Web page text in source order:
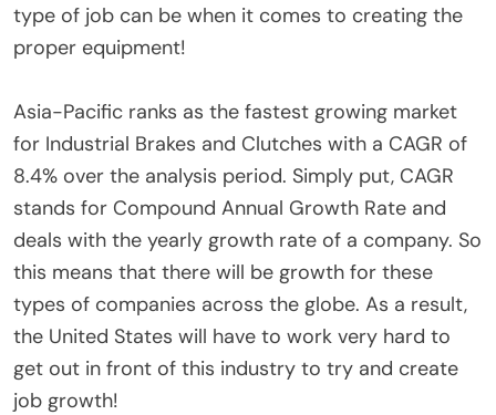
type of job can be when it comes to creating the
proper equipment!
Asia-Pacific ranks as the fastest growing market
for Industrial Brakes and Clutches with a CAGR of
8.4% over the analysis period. Simply put, CAGR
stands for Compound Annual Growth Rate and
deals with the yearly growth rate of a company. So
this means that there will be growth for these
types of companies across the globe. As a result,
the United States will have to work very hard to
get out in front of this industry to try and create
job growth!